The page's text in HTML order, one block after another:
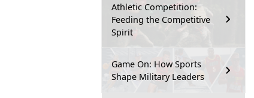
Athletic Competition:
Feeding the Competitive
Spirit
Game On: How Sports
Shape Military Leaders